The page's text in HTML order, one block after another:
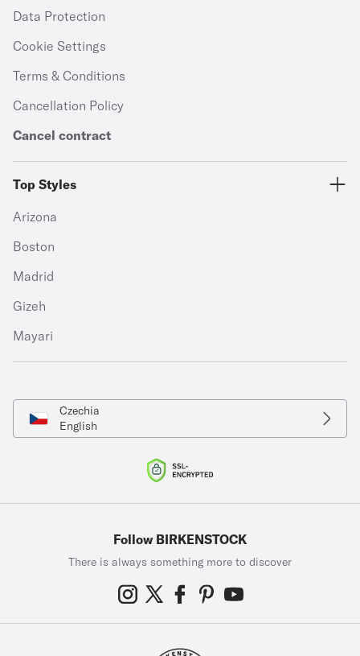
Data Protection
Cookie Settings
Terms & Conditions
Cancellation Policy
Cancel contract
Top Styles
Arizona
Boston
Madrid
Gizeh
Mayari
Czechia
English
Follow BIRKENSTOCK
There is always something more to discover